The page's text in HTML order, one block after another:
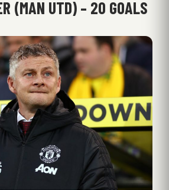
(MAN UTD) – 20 GOALS